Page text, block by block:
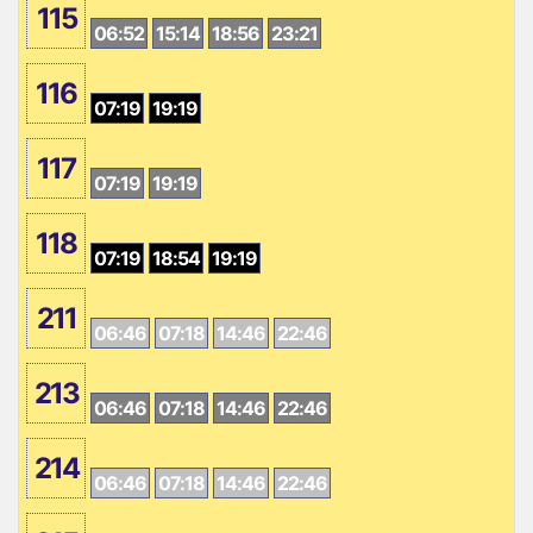
115 06:52 15:14 18:56 23:21
116 07:19 19:19
117 07:19 19:19
118 07:19 18:54 19:19
211 06:46 07:18 14:46 22:46
213 06:46 07:18 14:46 22:46
214 06:46 07:18 14:46 22:46